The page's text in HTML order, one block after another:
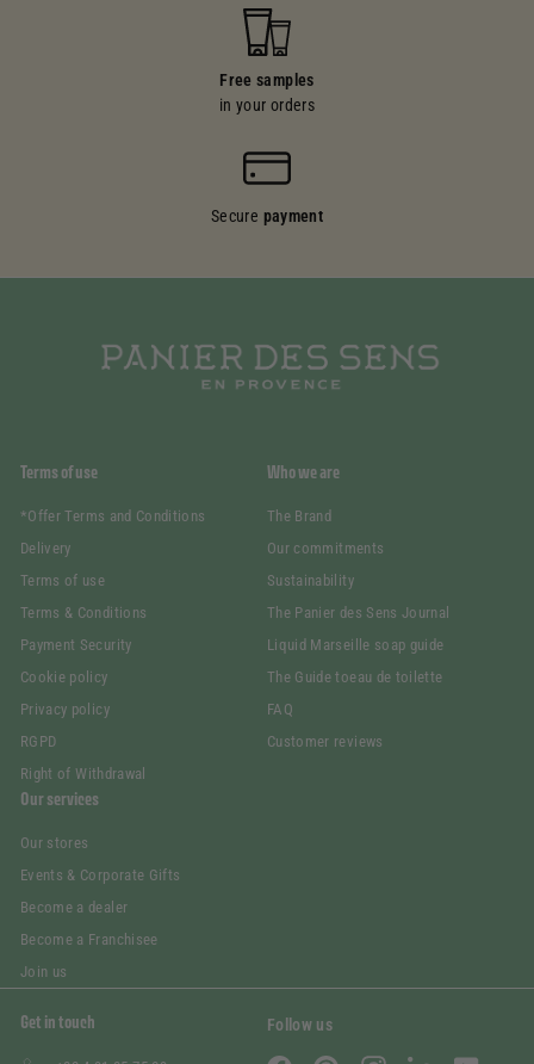
Free samples
in your orders
Secure payment
Terms of use
*Offer Terms and Conditions
Delivery
Terms of use
Terms & Conditions
Payment Security
Cookie policy
Privacy policy
RGPD
Right of Withdrawal
Who we are
The Brand
Our commitments
Sustainability
The Panier des Sens Journal
Liquid Marseille soap guide
The Guide toeau de toilette
FAQ
Customer reviews
Our services
Our stores
Events & Corporate Gifts
Become a dealer
Become a Franchisee
Join us
Get in touch Follow us